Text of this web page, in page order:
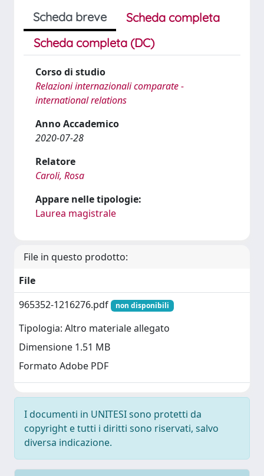
Scheda breve
Scheda completa
Scheda completa (DC)
Corso di studio
Relazioni internazionali comparate -
international relations
Anno Accademico
2020-07-28
Relatore
Caroli, Rosa
Appare nelle tipologie:
Laurea magistrale
File in questo prodotto:
File
965352-1216276.pdf
non disponibili
Tipologia: Altro materiale allegato
Dimensione 1.51 MB
Formato Adobe PDF
I documenti in UNITESI sono protetti da
copyright e tutti i diritti sono riservati, salvo
diversa indicazione.